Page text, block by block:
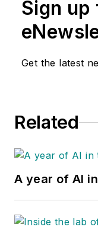
Sign up
Get the latest
Related
A year of AI